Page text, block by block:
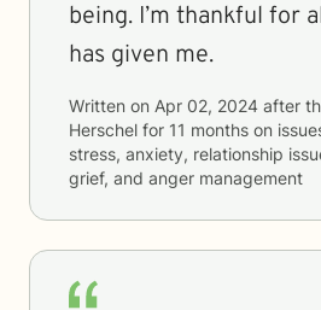
being. I’m thankful for
has given me.
Written on Apr 02, 2024 after
Herschel for 11 months on
stress, anxiety, relationship
grief, and anger management